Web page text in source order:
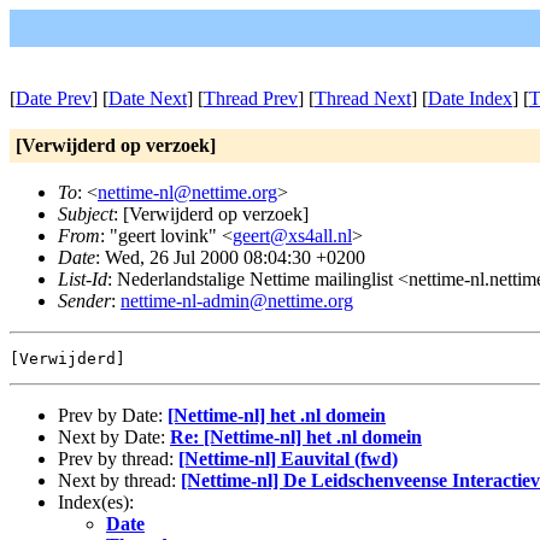
[Date Prev] [Date Next] [Thread Prev] [Thread Next] [Date Index] [
[Verwijderd op verzoek]
To: <nettime-nl@nettime.org>
Subject: [Verwijderd op verzoek]
From: "geert lovink" <geert@xs4all.nl>
Date: Wed, 26 Jul 2000 08:04:30 +0200
List-Id: Nederlandstalige Nettime mailinglist <nettime-
Sender: nettime-nl-admin@nettime.org
Prev by Date: [Nettime-nl] het .nl domein
Next by Date: Re: [Nettime-nl] het .nl domein
Prev by thread: [Nettime-nl] Eauvital (fwd)
Next by thread: [Nettime-nl] De Leidschenveense
Index(es):
Date